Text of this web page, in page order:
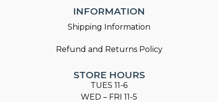
INFORMATION
Shipping Information
Refund and Returns Policy
STORE HOURS
TUES 11-6
WED – FRI 11-5